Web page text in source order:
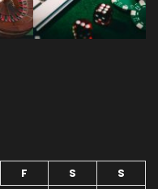
F S
S